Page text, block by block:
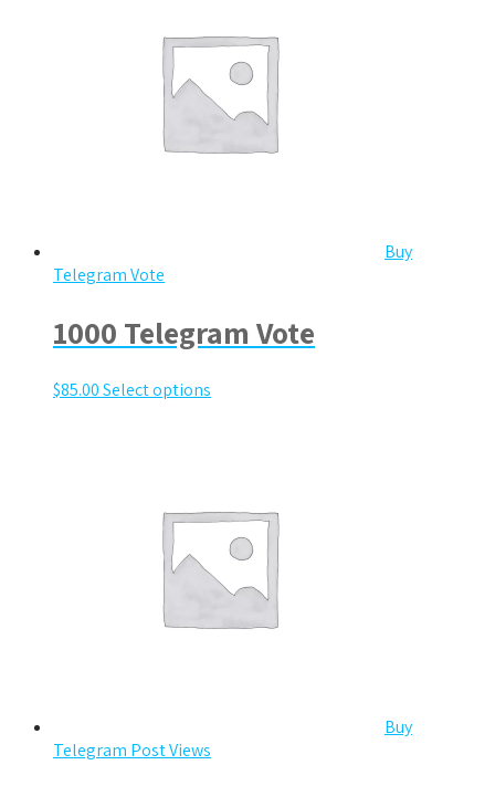
Buy
Telegram Vote
1000 Telegram Vote
$85.00Select options
Buy
Telegram Post Views